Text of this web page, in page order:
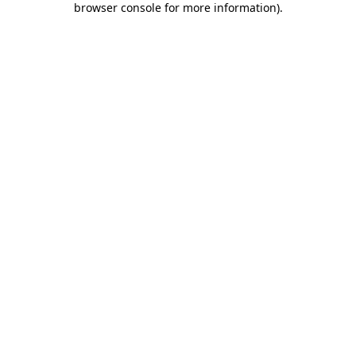
browser console for more information).